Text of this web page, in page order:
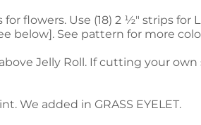
flowers. Use (18) 2 ½" strips for
below]. See pattern for more
Jelly Roll. If cutting your
We added in GRASS EYELET.